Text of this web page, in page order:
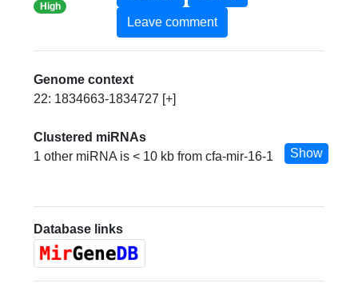
High
Leave comment
Genome context
22: 1834663-1834727 [+]
Clustered miRNAs
1 other miRNA is < 10 kb from cfa-mir-16-1
Show
Database links